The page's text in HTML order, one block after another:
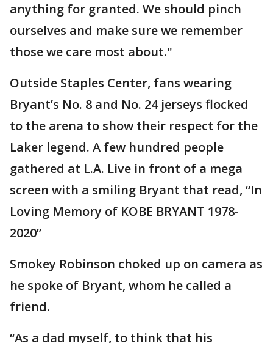
anything for granted. We should pinch
ourselves and make sure we remember
those we care most about."
Outside Staples Center, fans wearing
Bryant’s No. 8 and No. 24 jerseys flocked
to the arena to show their respect for the
Laker legend. A few hundred people
gathered at L.A. Live in front of a mega
screen with a smiling Bryant that read, “In
Loving Memory of KOBE BRYANT 1978-
2020”
Smokey Robinson choked up on camera as
he spoke of Bryant, whom he called a
friend.
“As a dad myself, to think that his